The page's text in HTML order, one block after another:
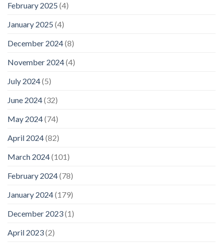
February 2025 (4)
January 2025 (4)
December 2024(8)
November 2024(4)
July 2024(5)
June 2024(32)
May 2024(74)
April 2024(82)
March 2024(101)
February 2024(78)
January 2024(179)
December 2023(1)
April 2023(2)